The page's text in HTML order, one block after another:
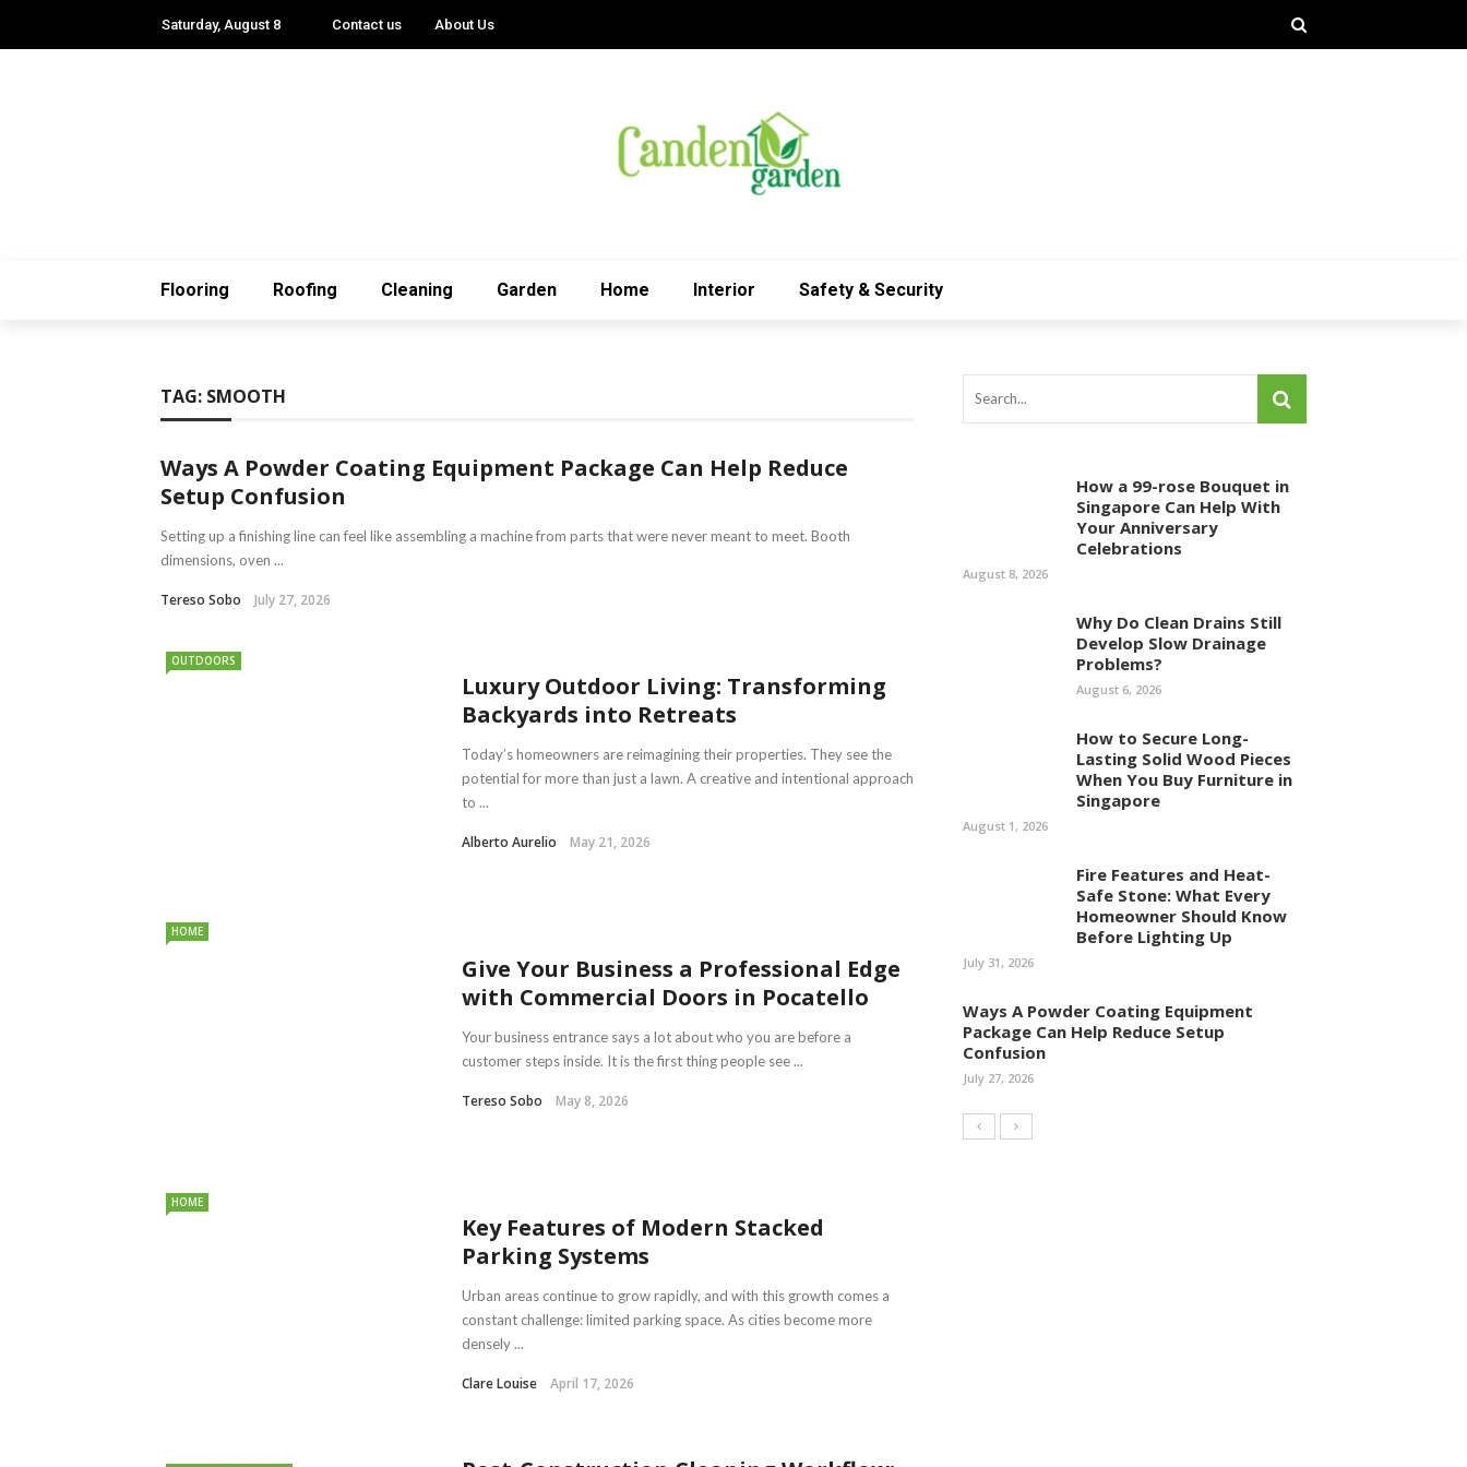
Saturday, August 8 Contact us About Us
Flooring Roofing Cleaning Garden Home Interior Safety & Security
TAG: SMOOTH
Ways A Powder Coating Equipment Package Can Help Reduce
Setup Confusion
Setting up a finishing line can feel like assembling a machine from parts that were never meant to meet. Booth
dimensions, oven ...
Tereso Sobo July 27, 2026
OUTDOORS
Luxury Outdoor Living: Transforming
Backyards into Retreats
Today’s homeowners are reimagining their properties. They see the
potential for more than just a lawn. A creative and intentional approach
to ...
Alberto Aurelio May 21, 2026
HOME
Give Your Business a Professional Edge
with Commercial Doors in Pocatello
Your business entrance says a lot about who you are before a
customer steps inside. It is the first thing people see ...
Tereso Sobo May 8, 2026
HOME
Key Features of Modern Stacked
Parking Systems
Urban areas continue to grow rapidly, and with this growth comes a
constant challenge: limited parking space. As cities become more
densely ...
Clare Louise April 17, 2026
How a 99-rose Bouquet in
Singapore Can Help With
Your Anniversary
Celebrations
August 8, 2026
Why Do Clean Drains Still
Develop Slow Drainage
Problems?
August 6, 2026
How to Secure Long-
Lasting Solid Wood Pieces
When You Buy Furniture in
Singapore
August 1, 2026
Fire Features and Heat-
Safe Stone: What Every
Homeowner Should Know
Before Lighting Up
July 31, 2026
Ways A Powder Coating Equipment
Package Can Help Reduce Setup
Confusion
July 27, 2026